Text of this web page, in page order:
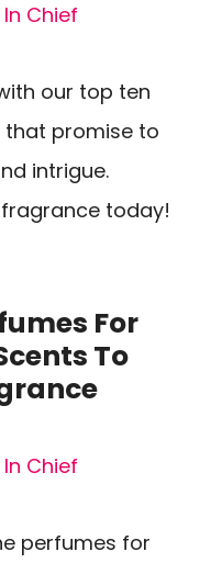
Chief
our top ten
that promise to
intrigue.
today!
For
To
Chief
perfumes for